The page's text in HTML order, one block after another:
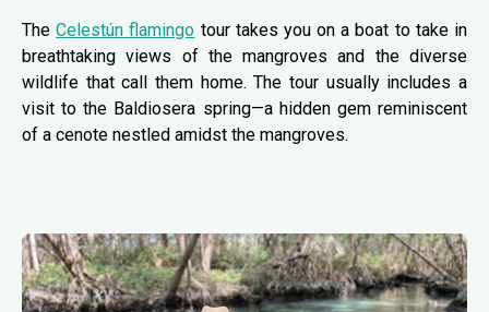
TheCelestún flamingo tour takes you on a boat to take in
breathtaking views of the mangroves and the diverse
wildlife that call them home. The tour usually includes a
visit to the Baldiosera spring—a hidden gem reminiscent
of a cenote nestled amidst the mangroves.